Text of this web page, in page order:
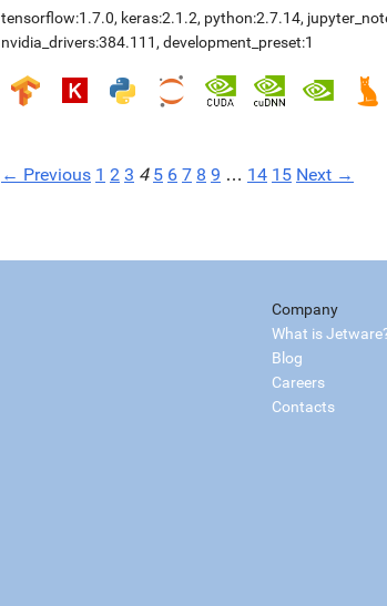
tensorflow:1.7.0, keras:2.1.2, python:2.7.14,
nvidia_drivers:384.111 , development_preset:1
← Previous 1 2 3 4 5 6 7 8 9 … 14 15 Next →
Company
What is
Blog
Careers
Contacts